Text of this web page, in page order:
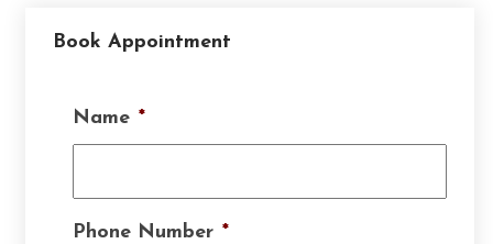
Book Appointment
Name *
Phone Number *